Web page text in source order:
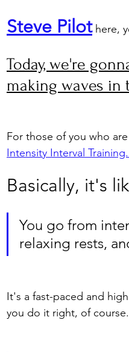
Steve Pilot here,
Today, we're
making waves in
For those of you who
Intensity Interval Training.
Basically, it's
You go from
relaxing rests,
It's a fast-paced and
you do it right, of course.